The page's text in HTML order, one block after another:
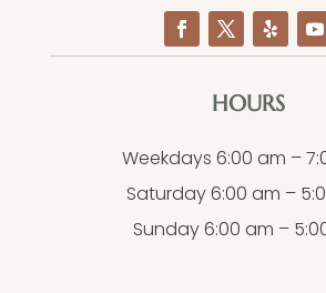
HOURS
Weekdays 6:00 am –
Saturday 6:00 am –
Sunday 6:00 am –